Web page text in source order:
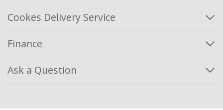
Cookes Delivery Service
Finance
Ask a Question